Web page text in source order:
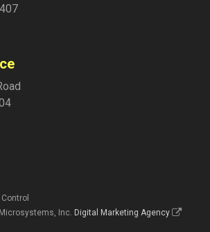
Inc. Digital Marketing Agency